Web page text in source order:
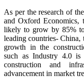
As per the research of
and Oxford Economics,
likely to grow by 85%
leading countries-
growth in the
such as Industry 4.0
construction and
advancement in market